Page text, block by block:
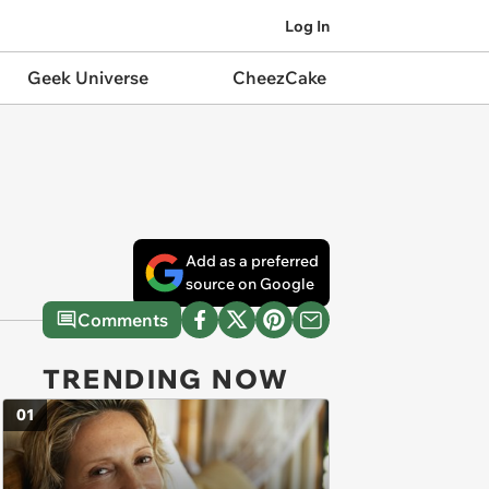
Log In
Geek Universe CheezCake
Add as a preferred
source on Google
Comments
TRENDING NOW
01